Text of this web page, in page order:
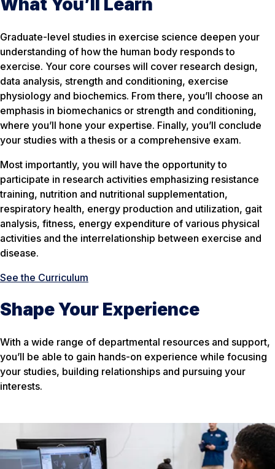
Graduate-level studies in exercise science deepen your
understanding of how the human body responds to
exercise. Your core courses will cover research design,
data analysis, strength and conditioning, exercise
physiology and biochemics. From there, you’ll choose an
emphasis in biomechanics or strength and conditioning,
where you’ll hone your expertise. Finally, you’ll conclude
your studies with a thesis or a comprehensive exam.
Most importantly, you will have the opportunity to
participate in research activities emphasizing resistance
training, nutrition and nutritional supplementation,
respiratory health, energy production and utilization, gait
analysis, fitness, energy expenditure of various physical
activities and the interrelationship between exercise and
disease.
See the Curriculum
Shape Your Experience
With a wide range of departmental resources and support,
you’ll be able to gain hands-on experience while focusing
your studies, building relationships and pursuing your
interests.